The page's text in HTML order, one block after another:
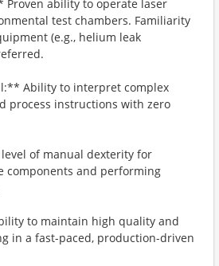
Proven ability to operate laser
test chambers. Familiarity
(e.g., helium leak
Ability to interpret complex
process instructions with zero
of manual dexterity for
components and performing
to maintain high quality and
in a fast-paced, production-driven